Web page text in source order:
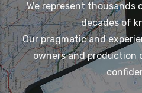
We represent thousands
decades of
Our pragmatic and
owners and production